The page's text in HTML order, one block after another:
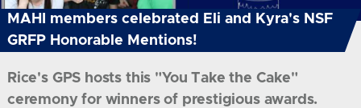
MAHI members celebrated Eli and Kyra's NSF
GRFP Honorable Mentions!
Rice's GPS hosts this "You Take the Cake"
ceremony for winners of prestigious awards.